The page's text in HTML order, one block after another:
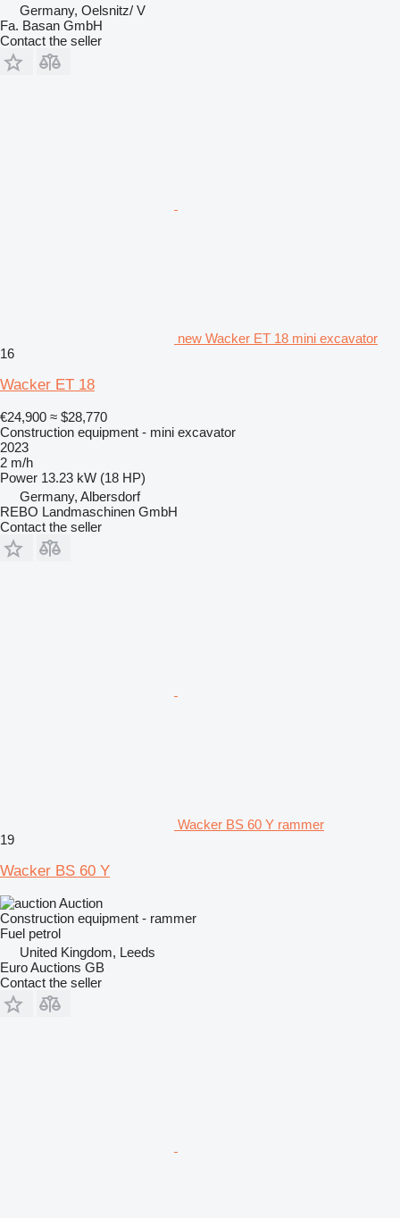
Germany, Oelsnitz/ V
Fa. Basan GmbH
Contact the seller
new Wacker ET 18 mini excavator
16
Wacker ET 18
€24,900 ≈ $28,770
Construction equipment - mini excavator
2023
2 m/h
Power 13.23 kW (18 HP)
Germany, Albersdorf
REBO Landmaschinen GmbH
Contact the seller
Wacker BS 60 Y rammer
19
Wacker BS 60 Y
Auction
Construction equipment - rammer
Fuel petrol
United Kingdom, Leeds
Euro Auctions GB
Contact the seller